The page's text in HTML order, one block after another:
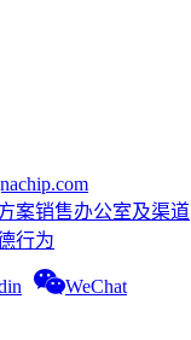
案销售办公室及渠道
行为
WeChat